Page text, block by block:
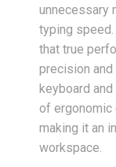
unnecessary
typing
that true
precision
keyboard
of ergonomic
making it an
workspace.